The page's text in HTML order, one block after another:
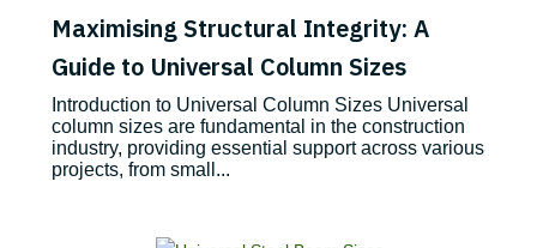
Maximising Structural Integrity: A
Guide to Universal Column Sizes
Introduction to Universal Column Sizes Universal
column sizes are fundamental in the construction
industry, providing essential support across various
projects, from small...